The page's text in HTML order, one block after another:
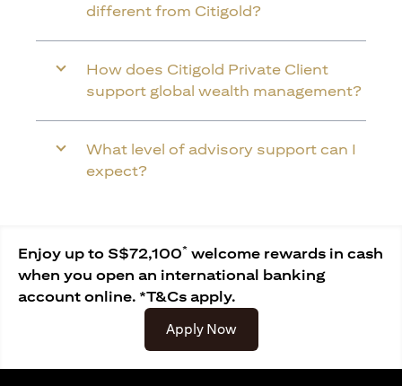
different from Citigold?
How does Citigold Private Client
support global wealth management?
What level of advisory support can I
expect?
Enjoy up to S$72,100* welcome rewards in cash
when you open an international banking
account online. *T&Cs apply.
Apply Nowopens in a new tab